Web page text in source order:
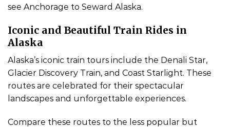
see Anchorage to Seward Alaska.
Iconic and Beautiful Train Rides in
Alaska
Alaska’s iconic train tours include the Denali Star,
Glacier Discovery Train, and Coast Starlight. These
routes are celebrated for their spectacular
landscapes and unforgettable experiences.
Compare these routes to the less popular but